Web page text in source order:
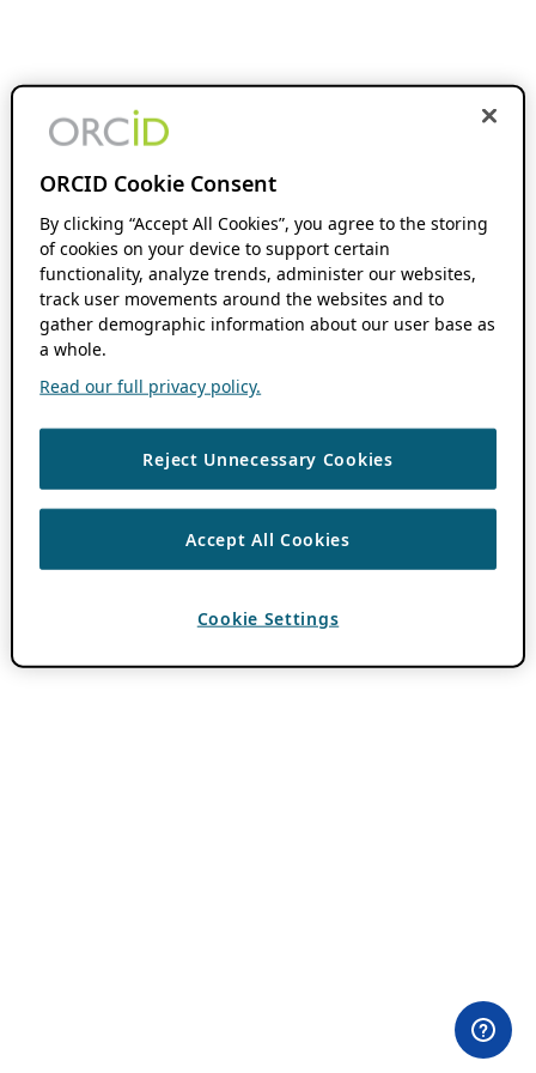
ORCID Cookie Consent
By clicking “Accept All Cookies”, you agree to the storing
of cookies on your device to support certain
functionality, analyze trends, administer our websites,
track user movements around the websites and to
gather demographic information about our user base as
a whole.
Read our full privacy policy.
Reject Unnecessary Cookies
Accept All Cookies
Cookie Settings